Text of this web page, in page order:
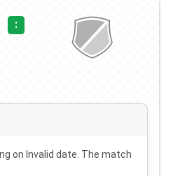
:
on Invalid date . The match